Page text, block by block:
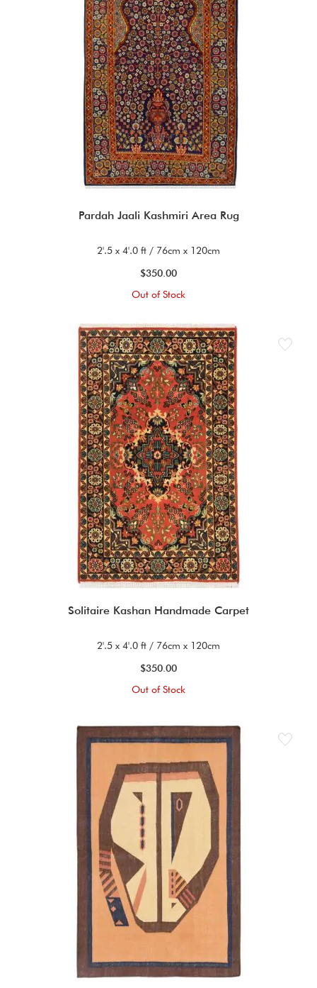
Pardah Jaali Kashmiri Area Rug
2'.5 x 4'.0 ft / 76cm x 120cm
$350.00
Out of Stock
Solitaire Kashan Handmade Carpet
2'.5 x 4'.0 ft / 76cm x 120cm
$350.00
Out of Stock